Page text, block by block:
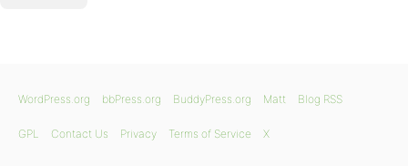
WordPress.org bbPress.org BuddyPress.org Matt Blog RSS
GPL Contact Us Privacy Terms of Service X